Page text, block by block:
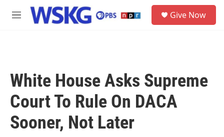
Skip to main content
M
Give Now
White House Asks Supreme
Court To Rule On DACA
Sooner, Not Later